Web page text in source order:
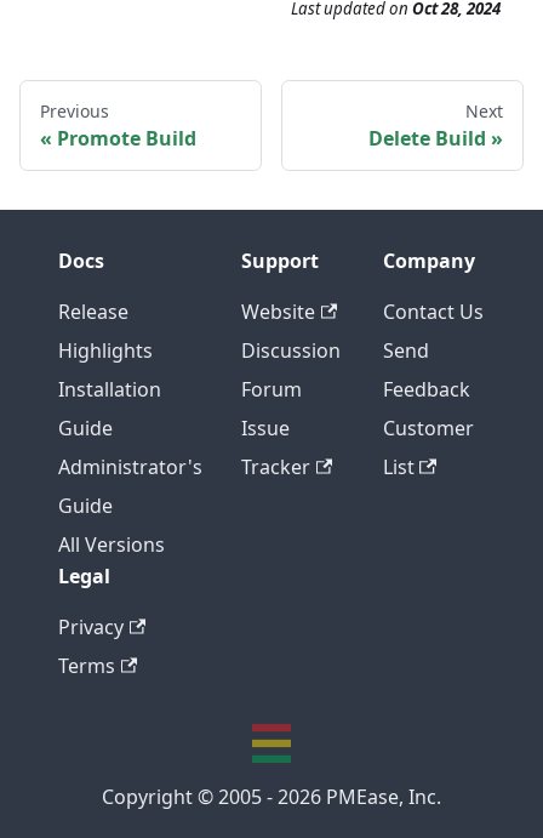
Last updatedon Oct 28, 2024
Previous
Promote Build
Next
Delete Build
Docs
Release
Highlights
Installation
Guide
Administrator's
Guide
All Versions
Support
Website
Discussion
Forum
Issue
Tracker
Company
Contact Us
Send
Feedback
Customer
List
Legal
Privacy
Terms
Copyright © 2005 - 2026 PMEase, Inc.